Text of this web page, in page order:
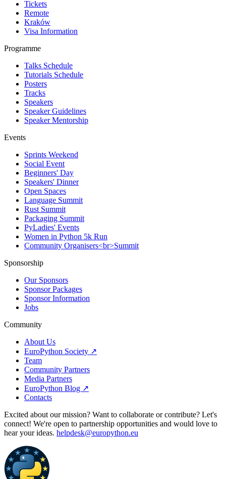
Tickets
Remote
Kraków
Visa Information
Programme
Talks Schedule
Tutorials Schedule
Posters
Tracks
Speakers
Speaker Guidelines
Speaker Mentorship
Events
Sprints Weekend
Social Event
Beginners' Day
Speakers' Dinner
Open Spaces
Language Summit
Rust Summit
Packaging Summit
PyLadies' Events
Women in Python 5k Run
Community Organisers<br>Summit
Sponsorship
Our Sponsors
Sponsor Packages
Sponsor Information
Jobs
Community
About Us
EuroPython Society ↗
Team
Community Partners
Media Partners
EuroPython Blog ↗
Contacts
Excited about our mission? Want to collaborate or contribute? Let's
connect! We're open to partnership opportunities and would love to
hear your ideas. helpdesk@europython.eu